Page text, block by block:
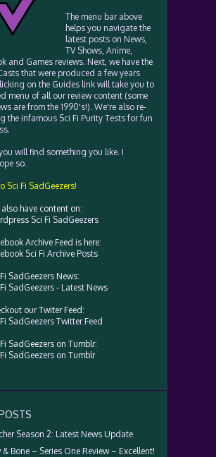
The menu bar above
helps you navigate the
latest posts on News,
TV Shows, Anime,
and Games reviews. Next, we have the
that were produced a few years
on the Guides link will take you to
menu of all our review content (some
are from the 1990's!). We're also re-
the infamous Sci Fi Purity Tests for fun
will find something you like. I
so.
Sci Fi SadGeezers!
have content on:
Sci Fi SadGeezers
Archive Feed is here:
Sci Fi Archive Posts
SadGeezers News:
SadGeezers - Latest News
our Twiter Feed:
SadGeezers Twitter Feed
SadGeezers on Tumblr:
SadGeezers on Tumblr
Season 2: Latest News Update
& Bone – Series One Review – Excellent!